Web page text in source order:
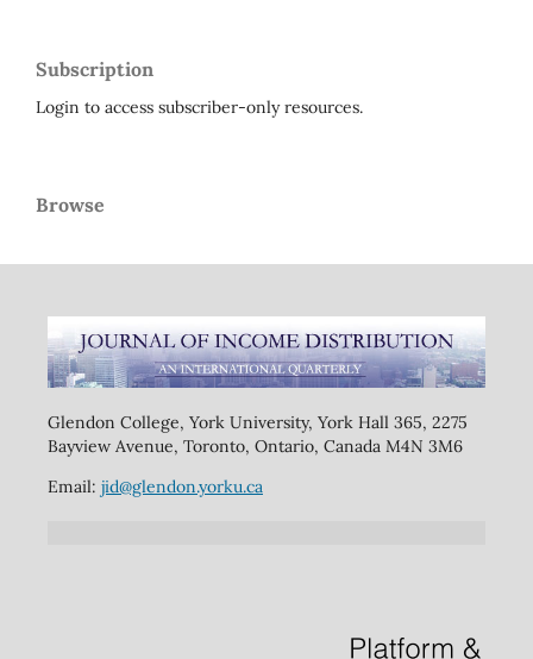
Subscription
Login to access subscriber-only resources.
Browse
Glendon College, York University, York Hall 365, 2275
Bayview Avenue, Toronto, Ontario, Canada M4N 3M6
Email: jid@glendon.yorku.ca